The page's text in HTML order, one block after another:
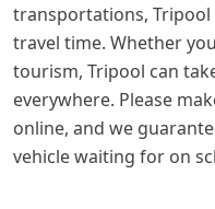
transportations, Tripool
travel time. Whether
tourism, Tripool can
everywhere. Please
online, and we
vehicle waiting for on